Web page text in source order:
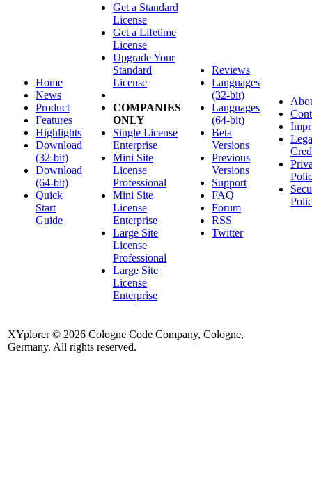
Home
News
Product
Features
Highlights
Download
(32-bit)
Download
(64-bit)
Quick
Start
Guide
Get a Standard
License
Get a Lifetime
License
Upgrade Your
Standard
License
COMPANIES
ONLY
Single License
Enterprise
Mini Site
License
Professional
Mini Site
License
Enterprise
Large Site
License
Professional
Large Site
License
Enterprise
Reviews
Languages
(32-bit)
Languages
(64-bit)
Beta
Versions
Previous
Versions
Support
FAQ
Forum
RSS
Twitter
XYplorer © 2026 Cologne Code Company, Cologne,
Germany. All rights reserved.